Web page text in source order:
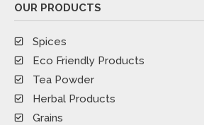
OUR PRODUCTS
Spices
Eco Friendly Products
Tea Powder
Herbal Products
Grains